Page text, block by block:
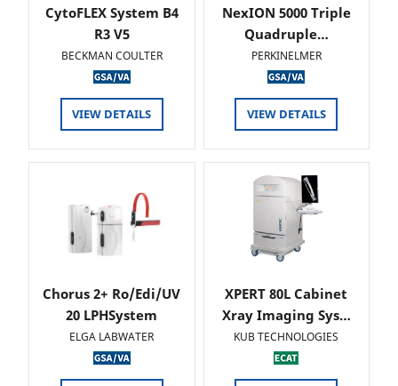
CytoFLEX System B4
R3 V5
BECKMAN COULTER
VIEW DETAILS
NexION 5000 Triple
Quadruple…
PERKINELMER
VIEW DETAILS
Chorus 2+ Ro/Edi/UV
20 LPHSystem
ELGA LABWATER
XPERT 80L Cabinet
Xray Imaging Sys…
KUB TECHNOLOGIES